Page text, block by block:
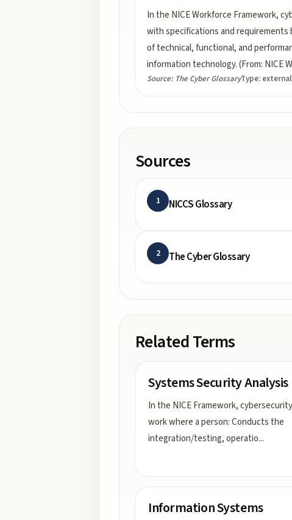
In the NICE Workforce Framework,
with specifications and requirements
of technical, functional, and
information technology. (From: NICE
Source: The Cyber GlossaryType: external
Sources
1 NICCS Glossary
2 The Cyber Glossary
Related Terms
Systems Security Analysis
In the NICE Framework, cybersecurity
work where a person: Conducts the
integration/testing, operatio...
Information Systems